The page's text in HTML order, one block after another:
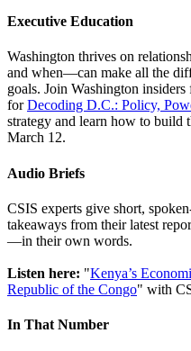
Executive Education
Washington thrives on
and when—can make all the
goals. Join Washington
forDecoding D.C.: Policy,
strategy and learn how to build
March 12.
Audio Briefs
CSIS experts give short,
takeaways from their latest
—in their own words.
Listen here: "Kenya’s
Republic of the Congo" with
In That Number